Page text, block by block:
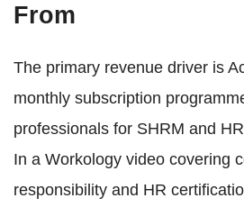
From
The primary revenue driver is
monthly subscription
professionals for SHRM and
In a Workology video covering
responsibility and HR